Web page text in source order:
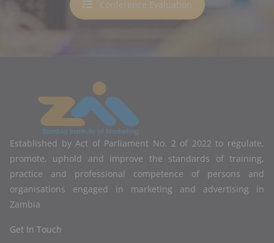
Conference Evaluation
Established by Act of Parliament No. 2 of 2022 to regulate,
promote, uphold and improve the standards of training,
practice and professional competence of persons and
organisations engaged in marketing and advertising in
Zambia
Get In Touch